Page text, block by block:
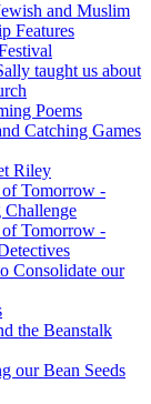
and Muslim
Features
taught us about
Poems
Catching Games
Riley
of Tomorrow -
of Tomorrow -
Consolidate our
the Beanstalk
our Bean Seeds